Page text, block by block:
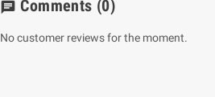
chat Comments (0)
No customer reviews for the moment.